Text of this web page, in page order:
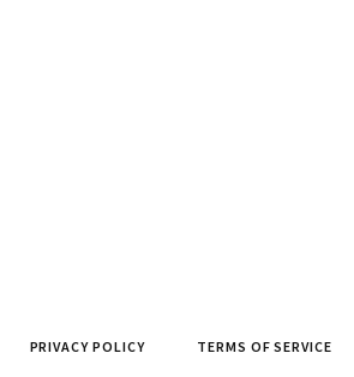
PRIVACY POLICY TERMS OF SERVICE